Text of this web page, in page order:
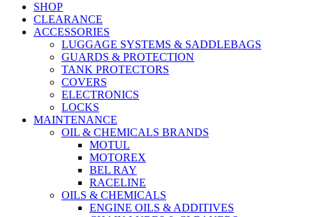
SHOP
CLEARANCE
ACCESSORIES
LUGGAGE SYSTEMS & SADDLEBAGS
GUARDS & PROTECTION
TANK PROTECTORS
COVERS
ELECTRONICS
LOCKS
MAINTENANCE
OIL & CHEMICALS BRANDS
MOTUL
MOTOREX
BEL RAY
RACELINE
OILS & CHEMICALS
ENGINE OILS & ADDITIVES